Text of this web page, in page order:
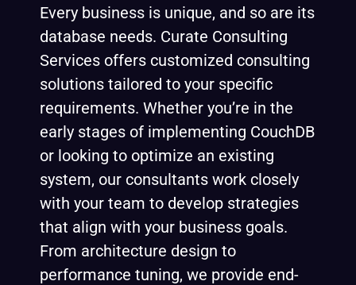
Every business is unique, and so are its
database needs. Curate Consulting
Services offers customized consulting
solutions tailored to your specific
requirements. Whether you’re in the
early stages of implementing CouchDB
or looking to optimize an existing
system, our consultants work closely
with your team to develop strategies
that align with your business goals.
From architecture design to
performance tuning, we provide end-